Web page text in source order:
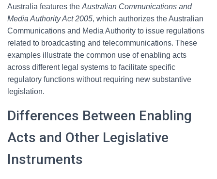
Australia features the Australian Communications and
Media Authority Act 2005, which authorizes the Australian
Communications and Media Authority to issue regulations
related to broadcasting and telecommunications. These
examples illustrate the common use of enabling acts
across different legal systems to facilitate specific
regulatory functions without requiring new substantive
legislation.
Differences Between Enabling
Acts and Other Legislative
Instruments